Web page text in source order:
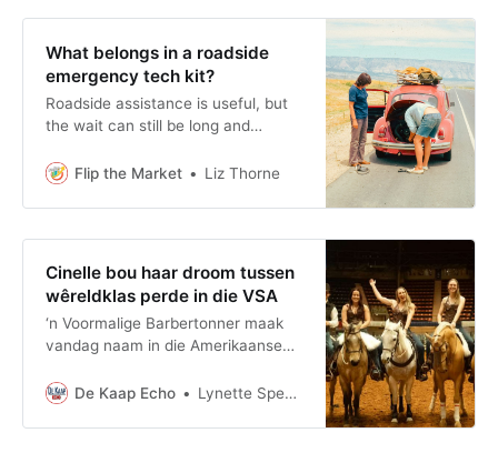
perhaps above all, its beauty.
What belongs in a roadside
emergency tech kit?
Roadside assistance is useful, but
the wait can still be long and
boot gives you light, power and a
minutes.
Flip the Market Liz Thorne
Cinelle bou haar droom tussen
wêreldklas perde in die VSA
‘n Voormalige Barbertonner maak
vandag naam in die Amerikaanse
haar passie vir perde omskep in ‘n
tans ’n bestuurspos by een van die
De Kaap Echo Lynette Spencer